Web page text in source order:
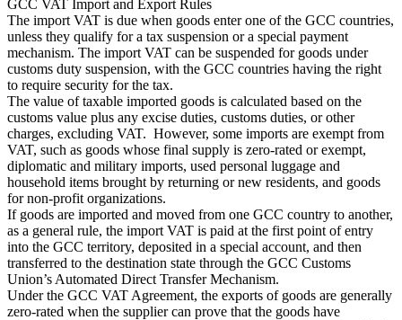
Experts
Nos auteursDevenir contributeurChoisir un expert
GCC VAT Import and Export Rules
The import VAT is due when goods enter one of the GCC countries,
unless they qualify for a tax suspension or a special payment
mechanism. The import VAT can be suspended for goods under
customs duty suspension, with the GCC countries having the right
to require security for the tax.
The value of taxable imported goods is calculated based on the
customs value plus any excise duties, customs duties, or other
charges, excluding VAT. However, some imports are exempt from
VAT, such as goods whose final supply is zero-rated or exempt,
diplomatic and military imports, used personal luggage and
household items brought by returning or new residents, and goods
for non-profit organizations.
If goods are imported and moved from one GCC country to another,
as a general rule, the import VAT is paid at the first point of entry
into the GCC territory, deposited in a special account, and then
transferred to the destination state through the GCC Customs
Union’s Automated Direct Transfer Mechanism.
Under the GCC VAT Agreement, the exports of goods are generally
zero-rated when the supplier can prove that the goods have